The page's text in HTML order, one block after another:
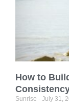
How to
Sunrise July 31,